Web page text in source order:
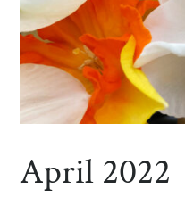
April 2022